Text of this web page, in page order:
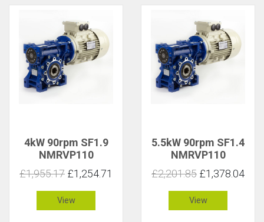
4kW 90rpm SF1.9
NMRVP110
£1,955.17 £1,254.71
View
5.5kW 90rpm SF1.4
NMRVP110
£2,201.85 £1,378.04
View